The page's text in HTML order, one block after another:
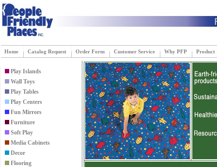
Home Catalog Request Order Form Customer Service Why PFP Product
Play Islands
Wall Toys
Play Tables
Play Centers
Fun Mirrors
Furniture
Soft Play
Media Cabinets
Decor
Flooring